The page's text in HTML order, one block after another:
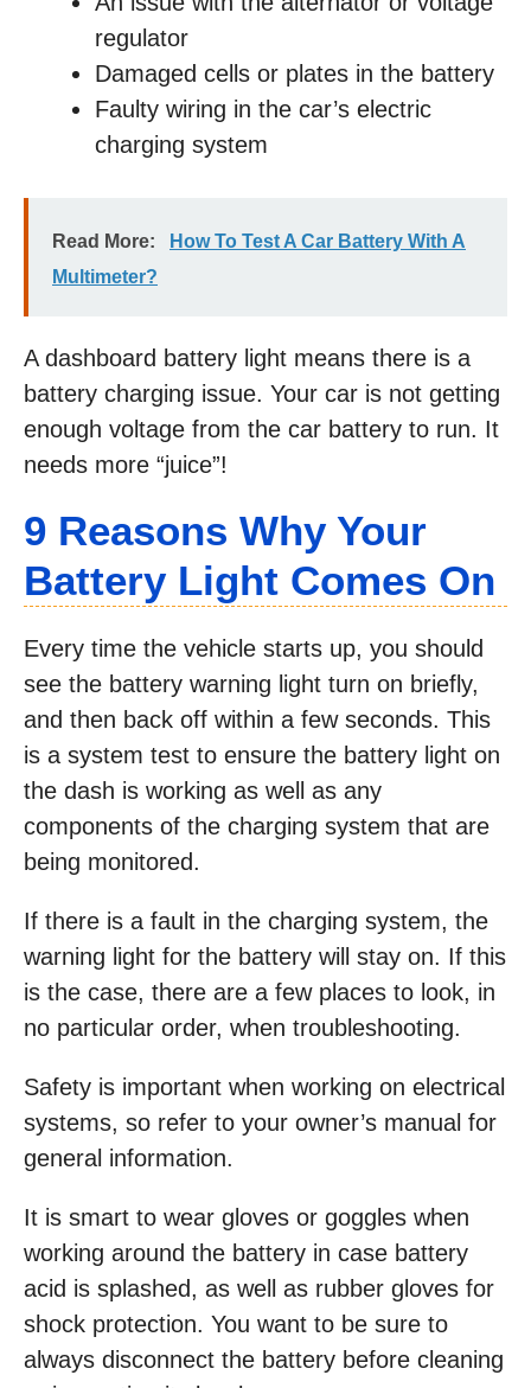
regulator
Damaged cells or plates in the battery
Faulty wiring in the car’s electric
charging system
Read More:
How To Test A Car Battery With A
Multimeter?
A dashboard battery light means there is a
battery charging issue. Your car is not getting
enough voltage from the car battery to run. It
needs more “juice”!
9 Reasons Why Your
Battery Light Comes On
Every time the vehicle starts up, you should
see the battery warning light turn on briefly,
and then back off within a few seconds. This
is a system test to ensure the battery light on
the dash is working as well as any
components of the charging system that are
being monitored.
If there is a fault in the charging system, the
warning light for the battery will stay on. If this
is the case, there are a few places to look, in
no particular order, when troubleshooting.
Safety is important when working on electrical
systems, so refer to your owner’s manual for
general information.
It is smart to wear gloves or goggles when
working around the battery in case battery
acid is splashed, as well as rubber gloves for
shock protection. You want to be sure to
always disconnect the battery before cleaning